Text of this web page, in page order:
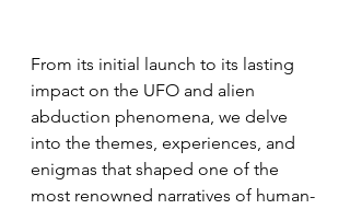
From its initial launch to its lasting
impact on the UFO and alien
abduction phenomena, we delve
into the themes, experiences, and
enigmas that shaped one of the
most renowned narratives of human-